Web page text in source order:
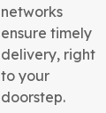
networks
ensure timely
delivery, right
to your
doorstep.